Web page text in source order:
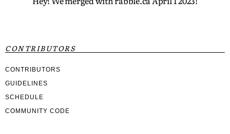
CONTRIBUTORS
CONTRIBUTORS
GUIDELINES
SCHEDULE
COMMUNITY CODE